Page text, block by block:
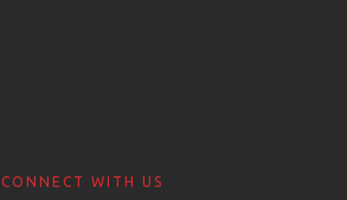
CONNECT WITH US